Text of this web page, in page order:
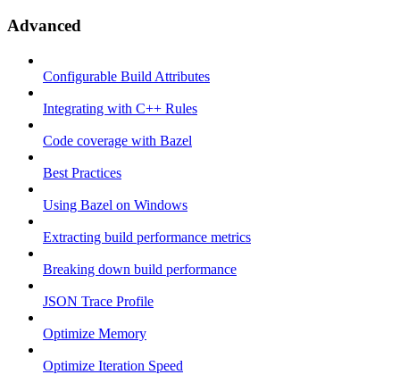
Advanced
Configurable Build Attributes
Integrating with C++ Rules
Code coverage with Bazel
Best Practices
Using Bazel on Windows
Extracting build performance metrics
Breaking down build performance
JSON Trace Profile
Optimize Memory
Optimize Iteration Speed